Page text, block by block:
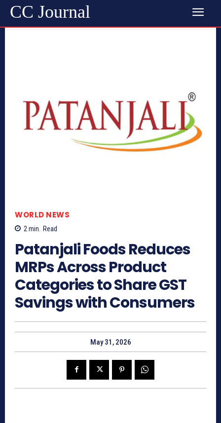
CC Journal
WORLD NEWS
2min. Read
Patanjali Foods Reduces
MRPs Across Product
Categories to Share GST
Savings with Consumers
May 31, 2026